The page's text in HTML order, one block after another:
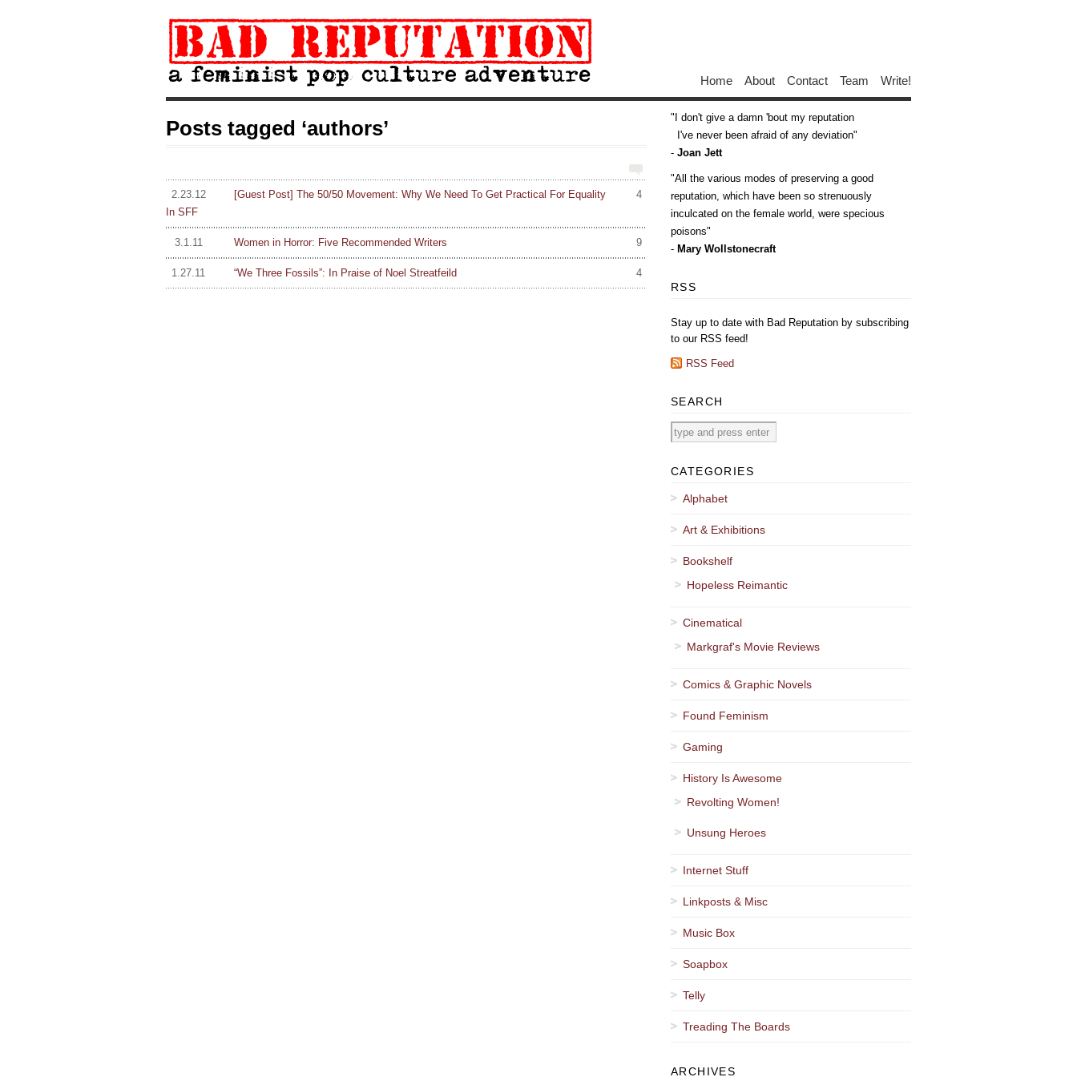
Home About Contact Team Write!
Posts tagged ‘authors’
4
2.23.12
[Guest Post] The 50/50 Movement: Why We Need To Get Practical For Equality
In SFF
9
3.1.11 Women in Horror: Five Recommended Writers
4
1.27.11 “We Three Fossils”: In Praise of Noel Streatfeild
I don't give a damn 'bout my reputation
I've never been afraid of any deviation
- Joan Jett
All the various modes of preserving a good
reputation, which have been so strenuously
inculcated on the female world, were specious
poisons
- Mary Wollstonecraft
RSS
Stay up to date with Bad Reputation by subscribing
to our RSS feed!
RSS Feed
SEARCH
CATEGORIES
Alphabet
Art & Exhibitions
Bookshelf
Hopeless Reimantic
Cinematical
Markgraf's Movie Reviews
Comics & Graphic Novels
Found Feminism
Gaming
History Is Awesome
Revolting Women!
Unsung Heroes
Internet Stuff
Linkposts & Misc
Music Box
Soapbox
Telly
Treading The Boards
ARCHIVES